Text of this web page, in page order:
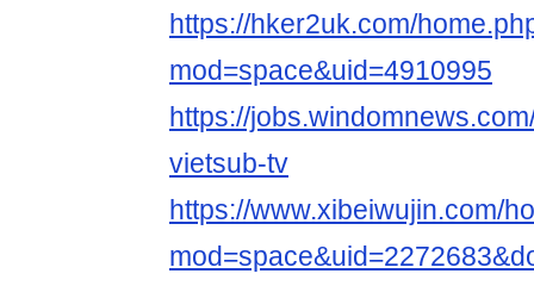
https://hker2uk.com/
mod=space&uid=4910995
https://
vietsub-tv
https://www.xibeiwujin.com/